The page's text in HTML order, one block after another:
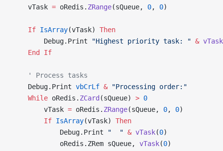
    vTask
= oRedis. ZRange(sQueue, 0, 0)
    If
IsArray(vTask) Then
        Debug.Print
"Highest priority task: " & vTask
    End If
    ' Process tasks
    Debug.Print
vbCrLf & "Processing order:"
    While
oRedis. ZCard (sQueue) > 0
        vTask
= oRedis. ZRange(sQueue, 0, 0)
        If
IsArray(vTask) Then
            Debug.Print
"  " & vTask(0)
            oRedis.ZRem sQueue,
vTask(0)